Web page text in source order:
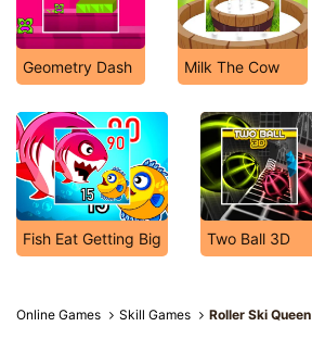
Geometry Dash Milk The Cow
Fish Eat Getting Big Two Ball 3D
Online Games Skill Games Roller Ski Queen